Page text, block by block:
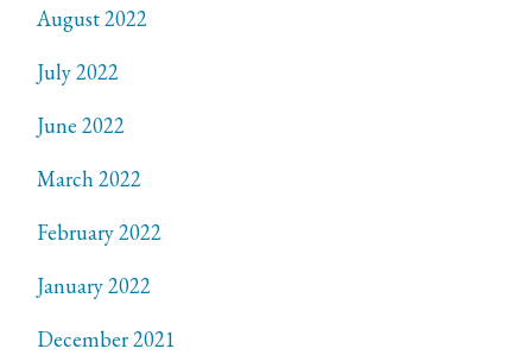
August 2022
July 2022
June 2022
March 2022
February 2022
January 2022
December 2021